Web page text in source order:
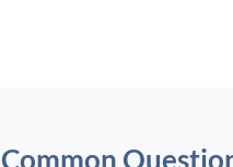
Common